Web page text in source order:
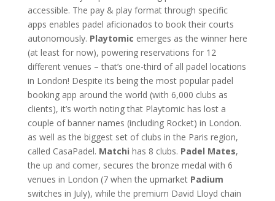
accessible. The pay & play format through specific
apps enables padel aficionados to book their courts
autonomously. Playtomic emerges as the winner here
(at least for now), powering reservations for 12
different venues – that’s one-third of all padel locations
in London! Despite its being the most popular padel
booking app around the world (with 6,000 clubs as
clients), it’s worth noting that Playtomic has lost a
couple of banner names (including Rocket) in London.
as well as the biggest set of clubs in the Paris region,
called CasaPadel. Matchi has 8 clubs. Padel Mates,
the up and comer, secures the bronze medal with 6
venues in London (7 when the upmarket Padium
switches in July), while the premium David Lloyd chain